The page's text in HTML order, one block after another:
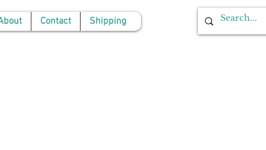
Contact Shipping